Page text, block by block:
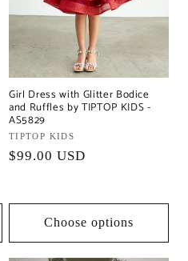
Girl Dress with Glitter Bodice
and Ruffles by TIPTOP KIDS -
AS5829
Vendor:
TIPTOP KIDS
Regular
$99.00 USD
Choose options